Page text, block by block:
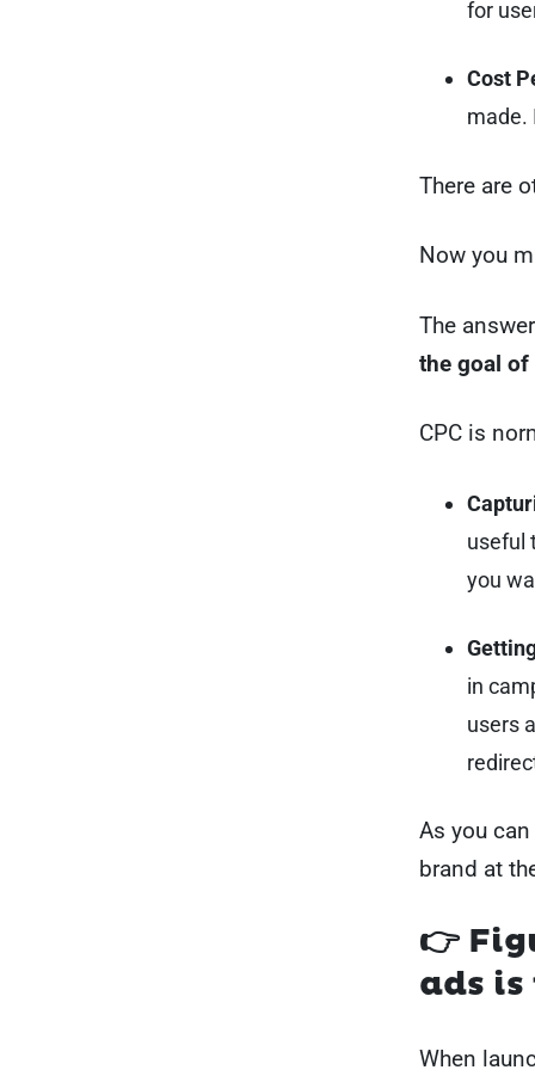
for
Cost
made.
There are
Now you
The
the goal
CPC is
useful
you
in
users
As you
brand at
👉
ads
When